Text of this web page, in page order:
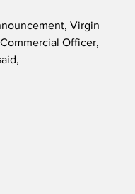
Virgin
Officer,